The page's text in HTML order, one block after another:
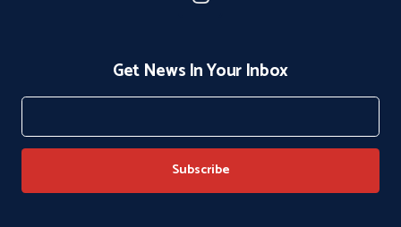
Get News In Your Inbox